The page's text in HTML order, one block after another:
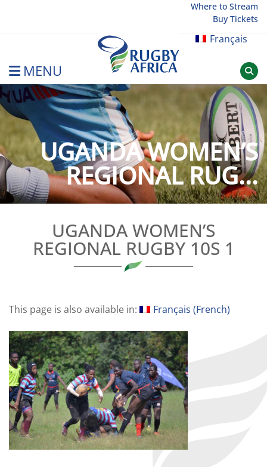
Where to Stream
Buy Tickets
Français
MENU
Rugby Afrique
UGANDA WOMEN’S
REGIONAL RUG...
UGANDA WOMEN’S
REGIONAL RUGBY 10S 1
This page is also available in: Français (French)